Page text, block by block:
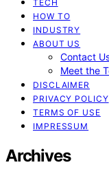
TECH
HOW TO
INDUSTRY
ABOUT US
Contact
Meet the
DISCLAIMER
PRIVACY POLICY
TERMS OF USE
IMPRESSUM
Archives